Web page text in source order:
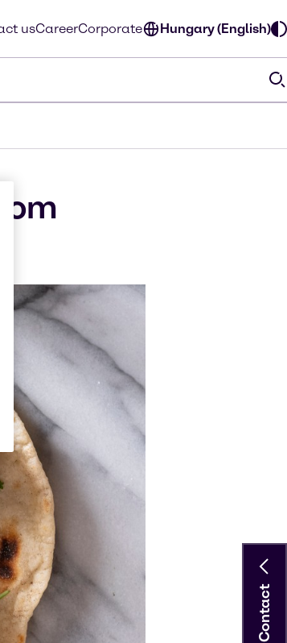
usCareerCorporate Hungary (English)
Contact